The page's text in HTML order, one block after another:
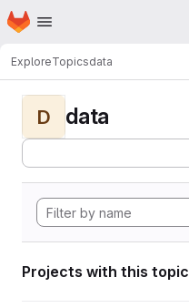
Skip to main content
Homepage
ExploreTopicsdata
D data
Projects with this topic